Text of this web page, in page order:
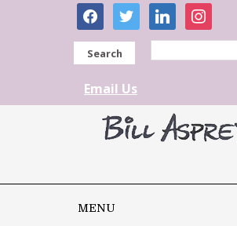
facebooktwitter linkedininstagram
Search
Email Us
MENU